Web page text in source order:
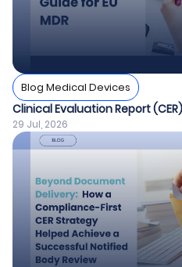
Blog Medical Devices
Clinical Evaluation Report
29 Jul, 2026